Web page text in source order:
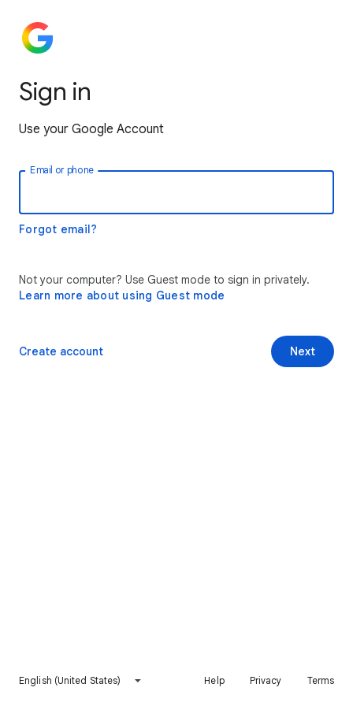
Sign in
Use your Google Account
Email or phone
Forgot email?
Not your computer? Use Guest mode to sign in privately.
Learn more about using Guest mode
Next
Create account
English (United States) Help Privacy Terms